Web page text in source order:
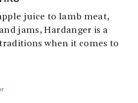
juice to lamb meat,
jams, Hardanger is a
when it comes to